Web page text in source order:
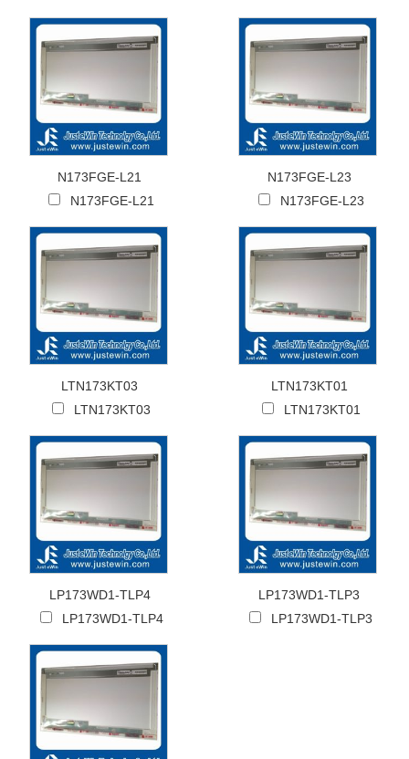
N173FGE-L21
N173FGE-L21
N173FGE-L23
N173FGE-L23
LTN173KT03
LTN173KT03
LTN173KT01
LTN173KT01
LP173WD1-TLP4
LP173WD1-TLP4
LP173WD1-TLP3
LP173WD1-TLP3